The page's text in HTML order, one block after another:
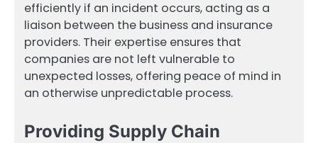
efficiently if an incident occurs, acting as a
liaison between the business and insurance
providers. Their expertise ensures that
companies are not left vulnerable to
unexpected losses, offering peace of mind in
an otherwise unpredictable process.
Providing Supply Chain